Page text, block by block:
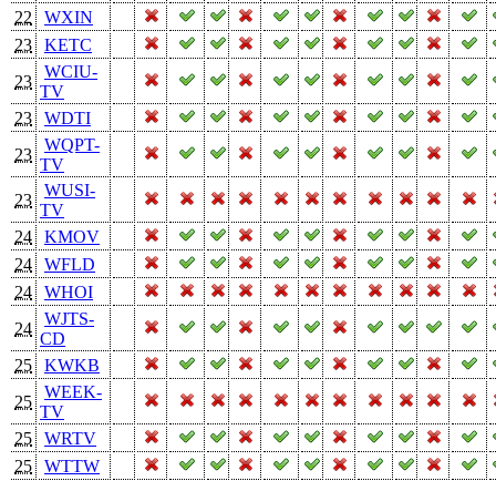
22
WXIN
23
KETC
23
WCIU-
TV
23
WDTI
23
WQPT-
TV
23
WUSI-
TV
24
KMOV
24
WFLD
24
WHOI
24
WJTS-
CD
25
KWKB
25
WEEK-
TV
25
WRTV
25
WTTW